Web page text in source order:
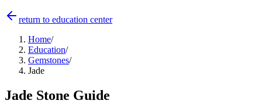
return to education center
Home/
Education/
Gemstones/
Jade
Jade Stone Guide